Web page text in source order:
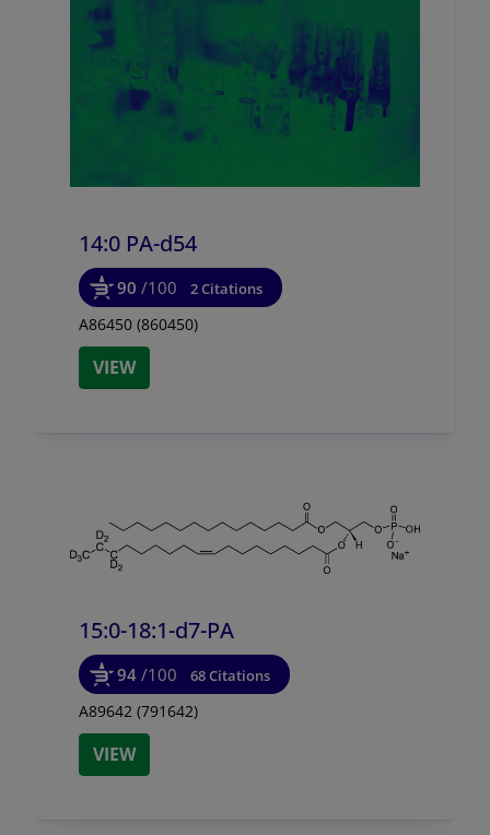
14:0 PA-d54
90 /100 2 Citations
A86450 (860450)
VIEW
15:0-18:1-d7-PA
94 /100 68 Citations
A89642 (791642)
VIEW